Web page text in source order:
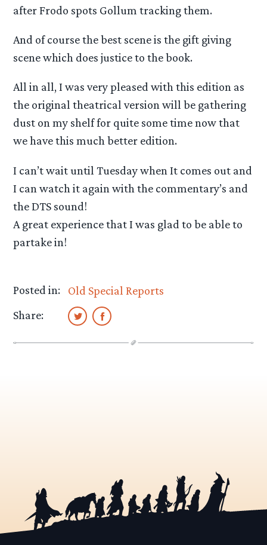
after Frodo spots Gollum tracking them.
And of course the best scene is the gift giving
scene which does justice to the book.
All in all, I was very pleased with this edition as
the original theatrical version will be gathering
dust on my shelf for quite some time now that
we have this much better edition.
I can’t wait until Tuesday when It comes out and
I can watch it again with the commentary’s and
the DTS sound!
A great experience that I was glad to be able to
partake in!
Posted in:
Old Special Reports
Share: